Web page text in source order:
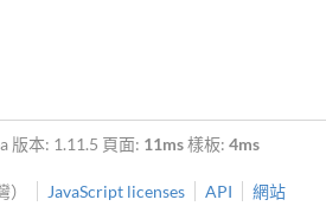
版本: 1.11.5 頁面: 11ms樣板: 4ms
JavaScript licenses API 網站